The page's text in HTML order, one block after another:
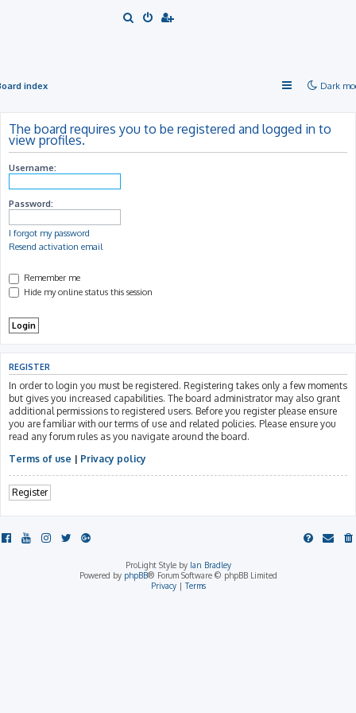
h
Dark
index
The board requires you to be registered and logged in to
view profiles.
Username:
Password:
I forgot my password
Resend activation email
Remember me
Hide my online status this session
REGISTER
In order to login you must be registered. Registering takes only a few moments
but gives you increased capabilities. The board administrator may also grant
additional permissions to registered users. Before you register please ensure
you are familiar with our terms of use and related policies. Please ensure you
read any forum rules as you navigate around the board.
Terms of use | Privacy policy
Register
ProLight Style by Ian Bradley
Powered by phpBB® Forum Software © phpBB Limited
Privacy|Terms